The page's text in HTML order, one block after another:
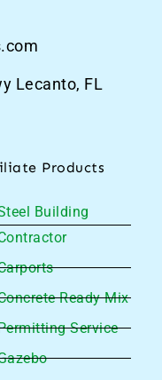
Lecanto, FL
Products
Building
Ready Mix
Service
to our
privacy